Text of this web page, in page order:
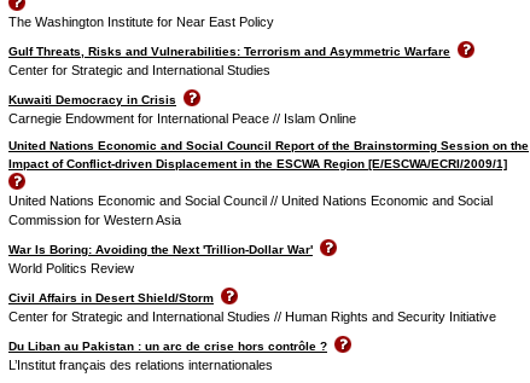
The Washington Institute for Near East Policy
Gulf Threats, Risks and Vulnerabilities: Terrorism and Asymmetric Warfare
Center for Strategic and International Studies
Kuwaiti Democracy in Crisis
Carnegie Endowment for International Peace // Islam Online
United Nations Economic and Social Council Report of the Brainstorming Session on the
Impact of Conflict-driven Displacement in the ESCWA Region [E/ESCWA/ECRI/2009/1]
United Nations Economic and Social Council // United Nations Economic and Social
Commission for Western Asia
War Is Boring: Avoiding the Next 'Trillion-Dollar War'
World Politics Review
Civil Affairs in Desert Shield/Storm
Center for Strategic and International Studies // Human Rights and Security Initiative
Du Liban au Pakistan : un arc de crise hors contrôle ?
L’Institut français des relations internationales